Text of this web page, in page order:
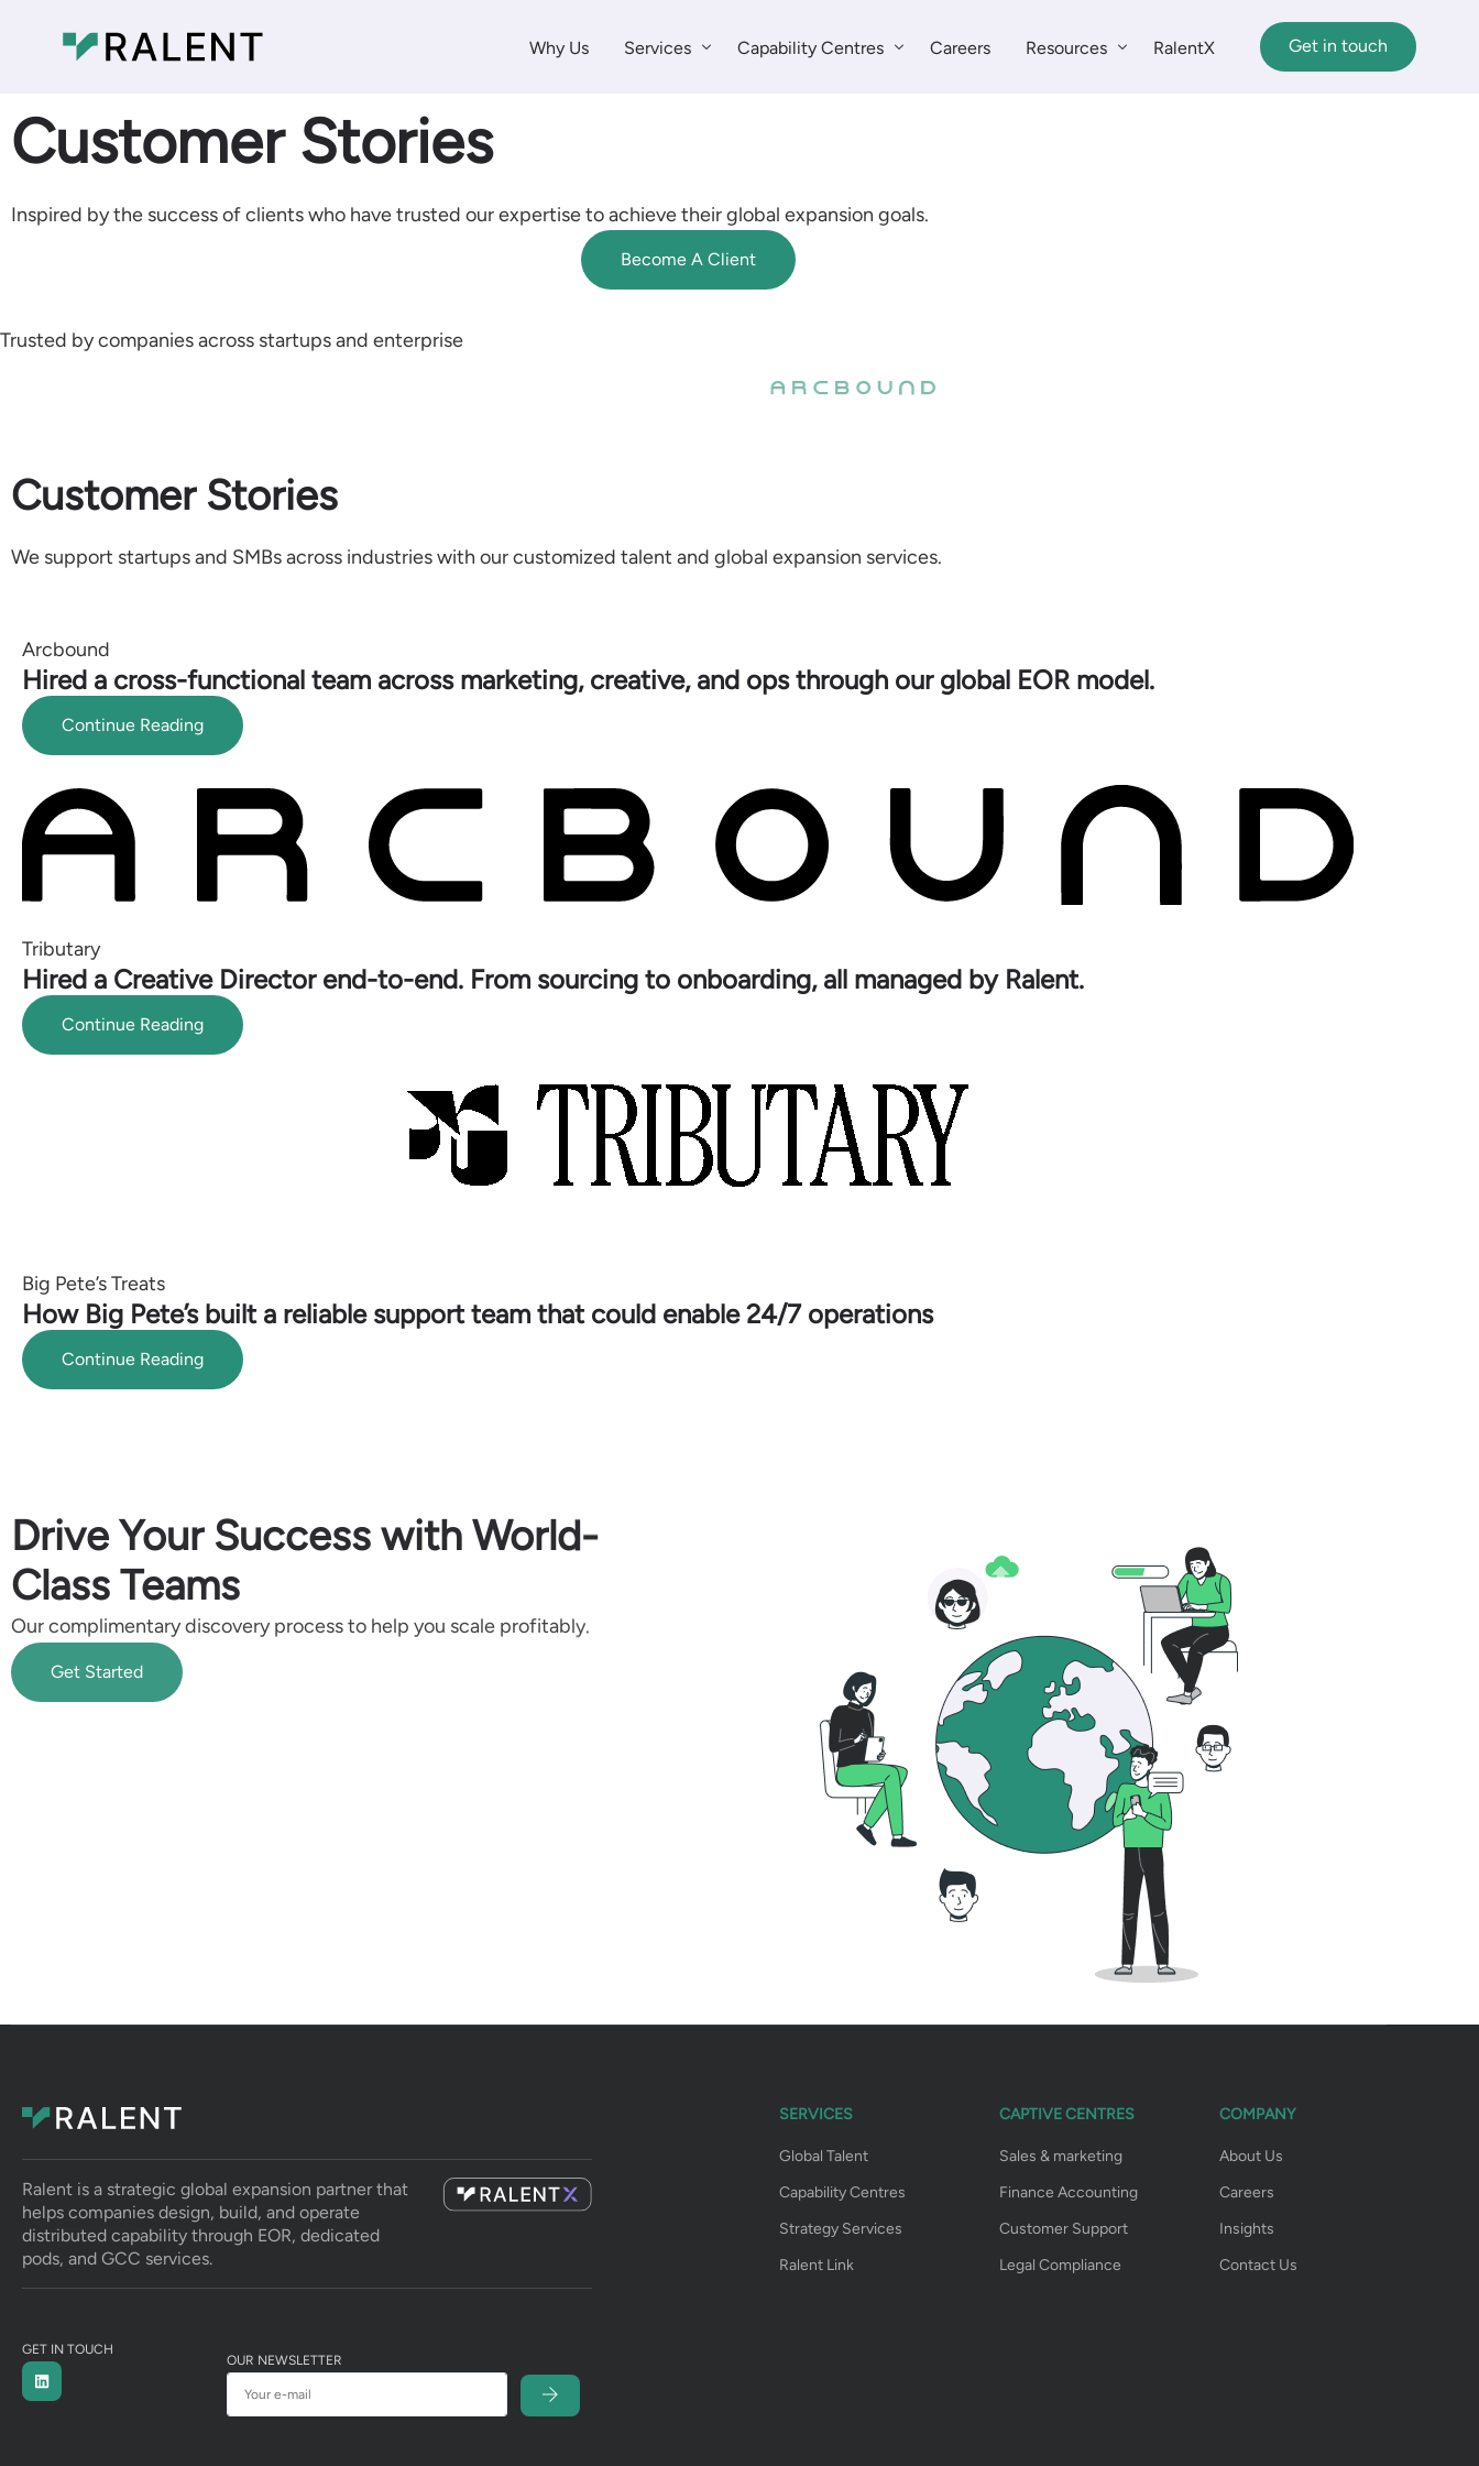
Why Us Services Capability Centres
Customer Support
Legal & Compliance
Careers Resources RalentX Get in touch
Customer Stories​
Inspired by the success of clients who have trusted our expertise to achieve their global expansion goals.
Become A Client
Trusted by companies across startups and enterprise
Customer Stories
We support startups and SMBs across industries with our customized talent and global expansion services.
Arcbound
Hired a cross-functional team across marketing, creative, and ops through our global EOR model.
Continue Reading
Tributary
Hired a Creative Director end-to-end. From sourcing to onboarding, all managed by Ralent.
Continue Reading
Big Pete’s Treats
How Big Pete’s built a reliable support team that could enable 24/7 operations
Continue Reading
Drive Your Success with World-
Class Teams
Our complimentary discovery process to help you scale profitably.
Get Started
Ralent is a strategic global expansion partner that
helps companies design, build, and operate
distributed capability through EOR, dedicated
pods, and GCC services.
GET IN TOUCH
OUR NEWSLETTER
SERVICES
Global Talent
Capability Centres
Strategy Services
Ralent Link
CAPTIVE CENTRES
Sales & marketing
Finance Accounting
Customer Support
Legal Compliance
COMPANY
About Us
Careers
Insights
Contact Us